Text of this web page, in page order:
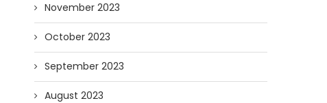
November 2023
October 2023
September 2023
August 2023